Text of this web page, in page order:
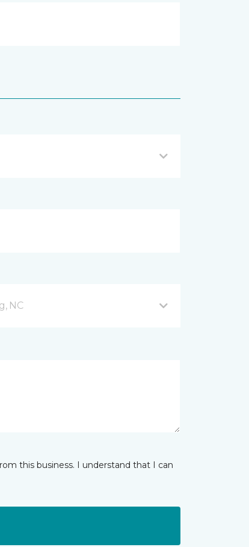
NC
this business. I understand that I can